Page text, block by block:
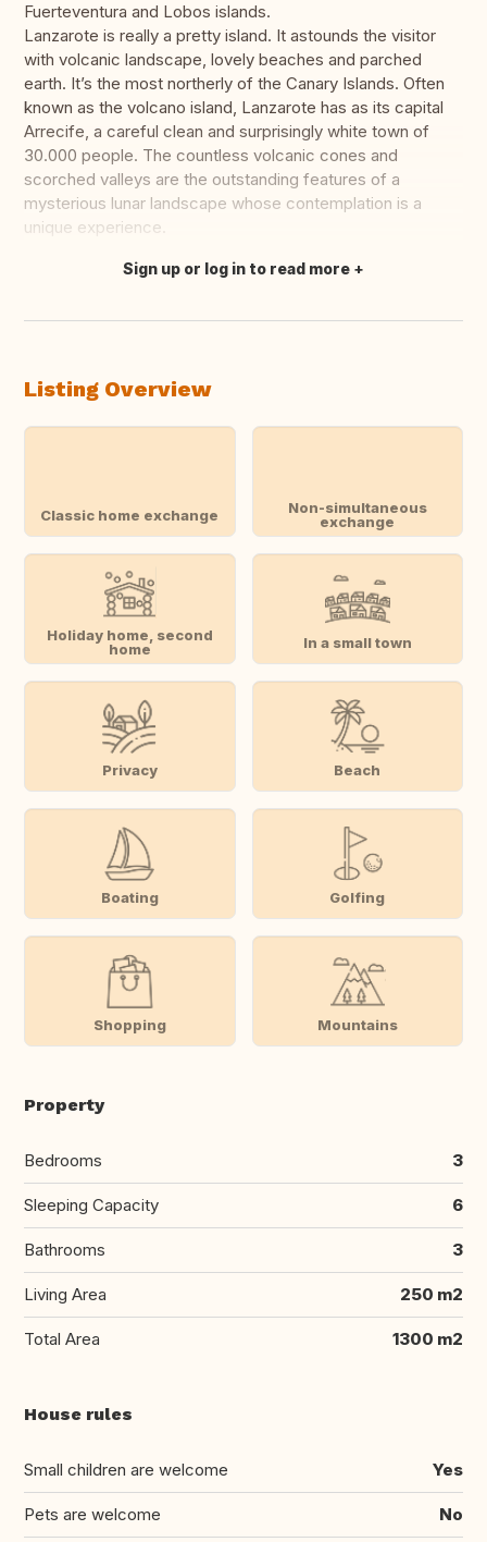
Fuerteventura and Lobos islands.
Lanzarote is really a pretty island. It astounds the visitor
with volcanic landscape, lovely beaches and parched
earth. It’s the most northerly of the Canary Islands. Often
known as the volcano island, Lanzarote has as its capital
Arrecife, a careful clean and surprisingly white town of
30.000 people. The countless volcanic cones and
scorched valleys are the outstanding features of a
mysterious lunar landscape whose contemplation is a
unique experience.
Translate this
Sign up or log in to read more
Listing Overview
Classic home exchange
Non-simultaneous
exchange
Holiday home, second
home
In a small town
Privacy Beach
Boating Golfing
Shopping Mountains
Property
Bedrooms 3
Sleeping Capacity 6
Bathrooms 3
Living Area 250 m2
Total Area 1300 m2
House rules
Small children are welcome Yes
Pets are welcome No